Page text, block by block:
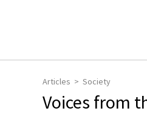
Articles Society
Voices from